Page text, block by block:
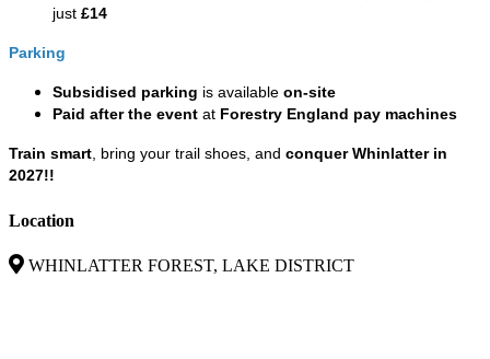
just £14
Parking
Subsidised parking is available on-site
Paid after the event at Forestry England pay machines
Train smart, bring your trail shoes, and conquer Whinlatter in
2027!!
Location
WHINLATTER FOREST, LAKE DISTRICT